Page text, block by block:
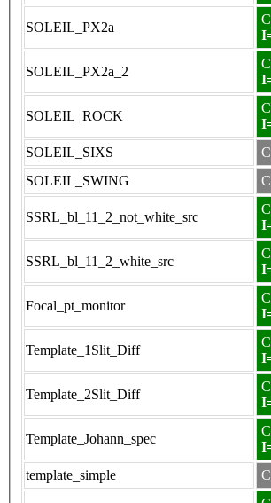
SOLEIL_PX2a
SOLEIL_PX2a_2
SOLEIL_ROCK
SOLEIL_SIXS
SOLEIL_SWING
SSRL_bl_11_2_not_white_src
SSRL_bl_11_2_white_src
Focal_pt_monitor
Template_1Slit_Diff
Template_2Slit_Diff
Template_Johann_spec
template_simple